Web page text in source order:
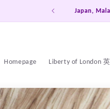
Japan, Malaysia, Singapore,
Homepage Liberty of London